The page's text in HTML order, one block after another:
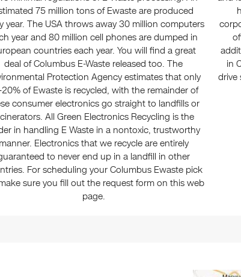
75 million tons of Ewaste are produced
year. The USA throws away 30 million computers
year and 80 million cell phones are dumped in
countries each year. You will find a great
deal of Columbus E-Waste released too. The
Protection Agency estimates that only
20% of Ewaste is recycled, with the remainder of
consumer electronics go straight to landfills or
All Green Electronics Recycling is the
in handling E Waste in a nontoxic, trustworthy
manner. Electronics that we recycle are entirely
to never end up in a landfill in other
For scheduling your Columbus Ewaste pick
sure you fill out the request form on this web
page.
in
drive